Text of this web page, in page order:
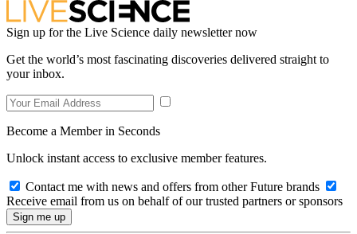
Sign up for the Live Science daily newsletter now
Get the world’s most fascinating discoveries delivered straight to
your inbox.
Become a Member in Seconds
Unlock instant access to exclusive member features.
Contact me with news and offers from other Future brands
Receive email from us on behalf of our trusted partners or sponsors